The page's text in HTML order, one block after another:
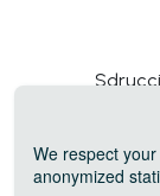
Photo
We respect
anonymized